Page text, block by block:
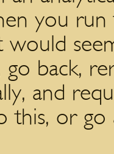
you
would
go back,
and
this, or